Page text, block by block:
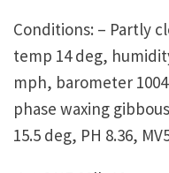
Conditions: – Partly
temp 14 deg,
mph, barometer
phase waxing
15.5 deg, PH 8.36,